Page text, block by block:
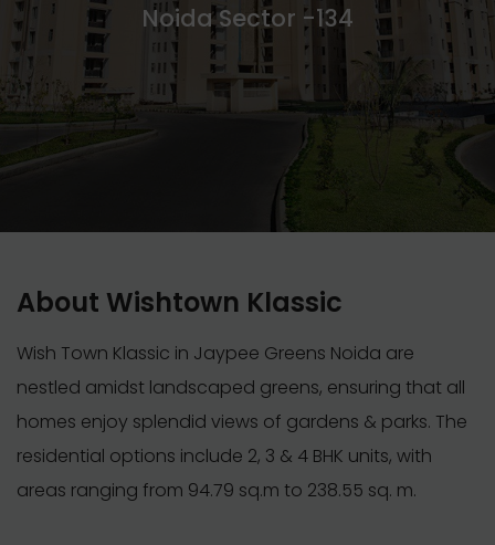
Noida Sector -134
About Wishtown Klassic
Wish Town Klassic in Jaypee Greens Noida are
nestled amidst landscaped greens, ensuring that all
homes enjoy splendid views of gardens & parks. The
residential options include 2, 3 & 4 BHK units, with
areas ranging from 94.79 sq.m to 238.55 sq. m.